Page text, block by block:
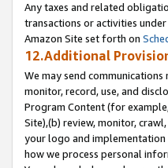
Any taxes and related
transactions or activities
Amazon Site set forth on
12.Additional
We may send
monitor, record, use, and
Program Content (for
Site),(b) review, monitor,
your logo and
how we process personal